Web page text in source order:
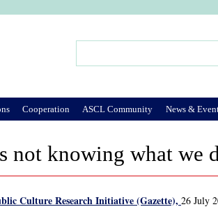
not knowing what we
Culture Research Initiative (Gazette), 26 July
Cooperation ASCL Community News &